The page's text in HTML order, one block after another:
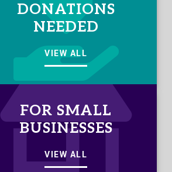
DONATIONS
NEEDED
VIEW ALL
FOR SMALL
BUSINESSES
VIEW ALL